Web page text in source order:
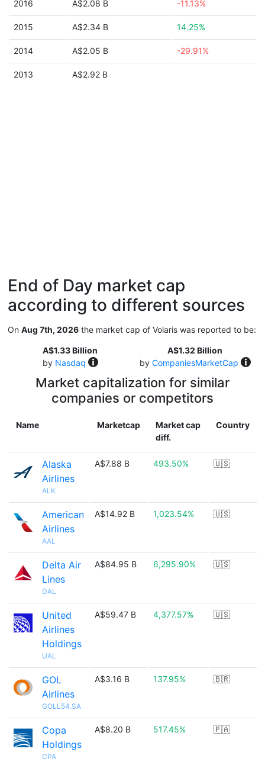
2016 A$2.08 B -11.13%
2015 A$2.34 B 14.25%
2014 A$2.05 B -29.91%
2013 A$2.92 B
End of Day market cap
according to different sources
On Aug 7th, 2026 the market cap of Volaris was reported to be:
A$1.33 Billion
by Nasdaq
A$1.32 Billion
by CompaniesMarketCap
Market capitalization for similar
companies or competitors
Name Marketcap
Market cap
diff.
Country
Alaska
Airlines
ALK
A$7.88 B 493.50% 🇺🇸
American
Airlines
AAL
A$14.92 B 1,023.54% 🇺🇸
Delta Air
Lines
DAL
A$84.95 B 6,295.90% 🇺🇸
United
Airlines
Holdings
UAL
A$59.47 B 4,377.57% 🇺🇸
GOL
Airlines
GOLL54.SA
A$3.16 B 137.95% 🇧🇷
Copa
Holdings
CPA
A$8.20 B 517.45% 🇵🇦